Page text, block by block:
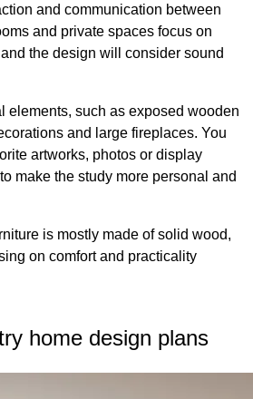
and communication between
and private spaces focus on
the design will consider sound
elements, such as exposed wooden
and large fireplaces. You
artworks, photos or display
make the study more personal and
is mostly made of solid wood,
on comfort and practicality
home design plans